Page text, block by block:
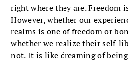
right where they are. Freedom
However, whether our
realms is one of freedom or
whether we realize their self-
not. It is like dreaming of